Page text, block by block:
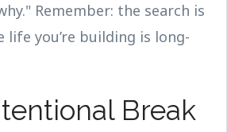
Remember: the search is
you’re building is long-
Break